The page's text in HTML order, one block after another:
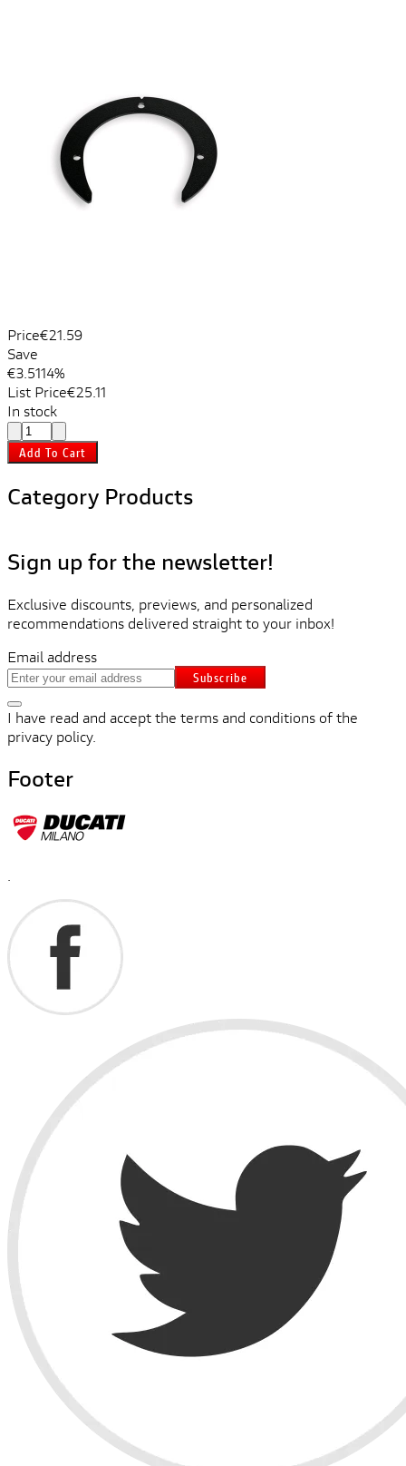
Price€21.59
Save
€3.5114%
List Price€25.11
In stock
Add To Cart
Category Products
Sign up for the newsletter!
Exclusive discounts, previews, and personalized
recommendations delivered straight to your inbox!
Email address
Subscribe
I have read and accept the terms and conditions of the
privacy policy.
Footer